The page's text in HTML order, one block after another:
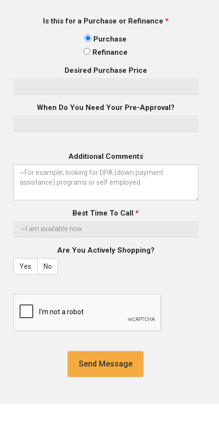
Is this for a Purchase or Refinance *
Purchase
Refinance
Desired Purchase Price
When Do You Need Your Pre-Approval?
Additional Comments
Best Time To Call*
Are You Actively Shopping?
Yes No